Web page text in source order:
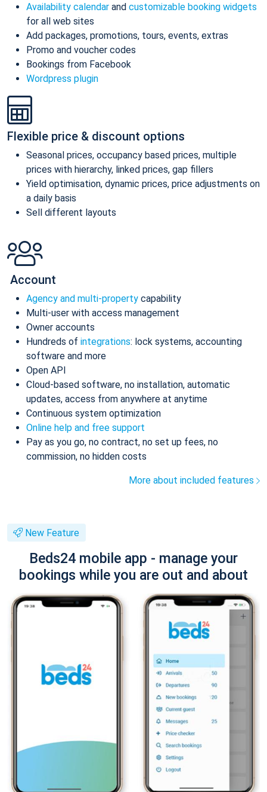
Availability calendar and customizable booking widgets
for all web sites
Add packages, promotions, tours, events, extras
Promo and voucher codes
Bookings from Facebook
Wordpress plugin
Flexible price & discount options
Seasonal prices, occupancy based prices, multiple
prices with hierarchy, linked prices, gap fillers
Yield optimisation, dynamic prices, price adjustments on
a daily basis
Sell different layouts
Account
Agency and multi-property capability
Multi-user with access management
Owner accounts
Hundreds of integrations: lock systems, accounting
software and more
Open API
Cloud-based software, no installation, automatic
updates, access from anywhere at anytime
Continuous system optimization
Online help and free support
Pay as you go, no contract, no set up fees, no
commission, no hidden costs
More about included features
New Feature
Beds24 mobile app - manage your
bookings while you are out and about